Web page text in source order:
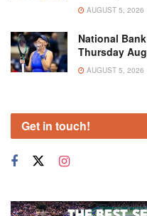
AUGUST 5, 2026
National
Thursday
AUGUST 5, 2026
Get in touch!